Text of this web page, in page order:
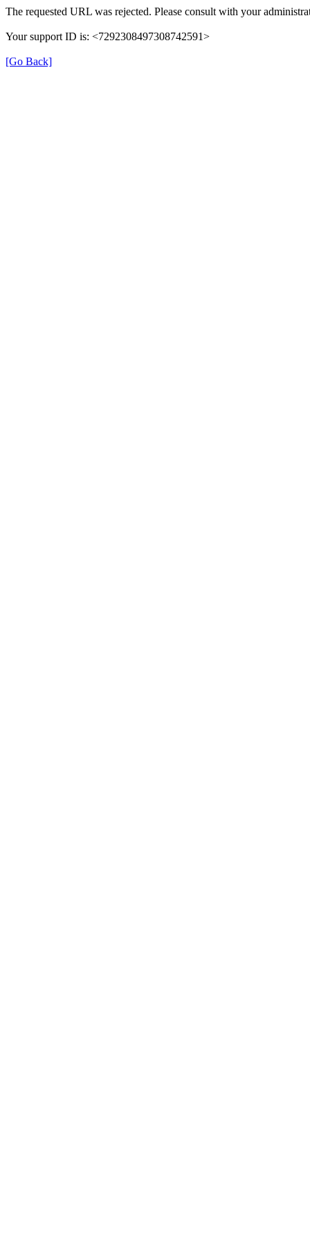
The requested URL was rejected. Please consult with your
Your support ID is: <7292308497308742591>
[Go Back]